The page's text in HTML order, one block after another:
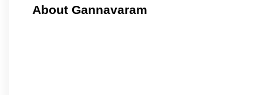
About Gannavaram